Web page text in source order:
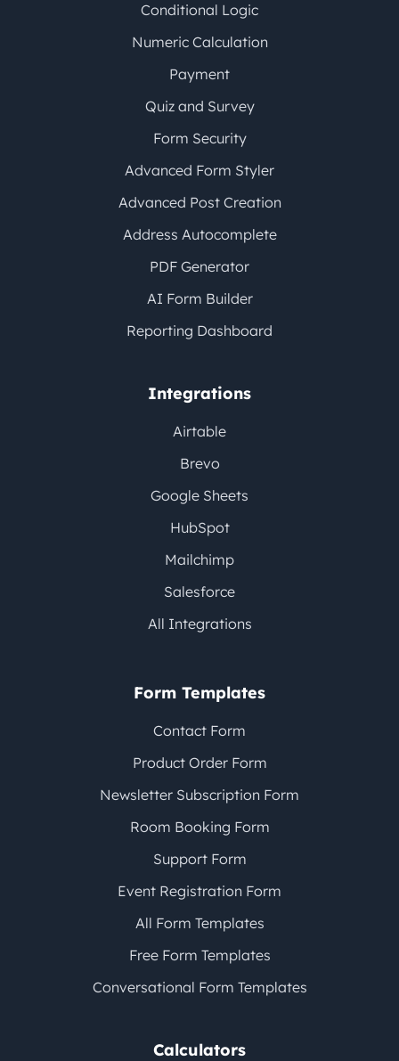
Conditional Logic
Numeric Calculation
Payment
Quiz and Survey
Form Security
Advanced Form Styler
Advanced Post Creation
Address Autocomplete
PDF Generator
AI Form Builder
Reporting Dashboard
Integrations
Airtable
Brevo
Google Sheets
HubSpot
Mailchimp
Salesforce
All Integrations
Form Templates
Contact Form
Product Order Form
Newsletter Subscription Form
Room Booking Form
Support Form
Event Registration Form
All Form Templates
Free Form Templates
Conversational Form Templates
Calculators